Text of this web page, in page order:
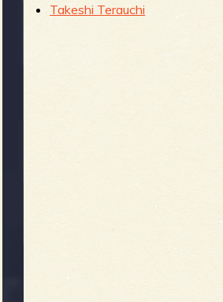
Takeshi Terauchi